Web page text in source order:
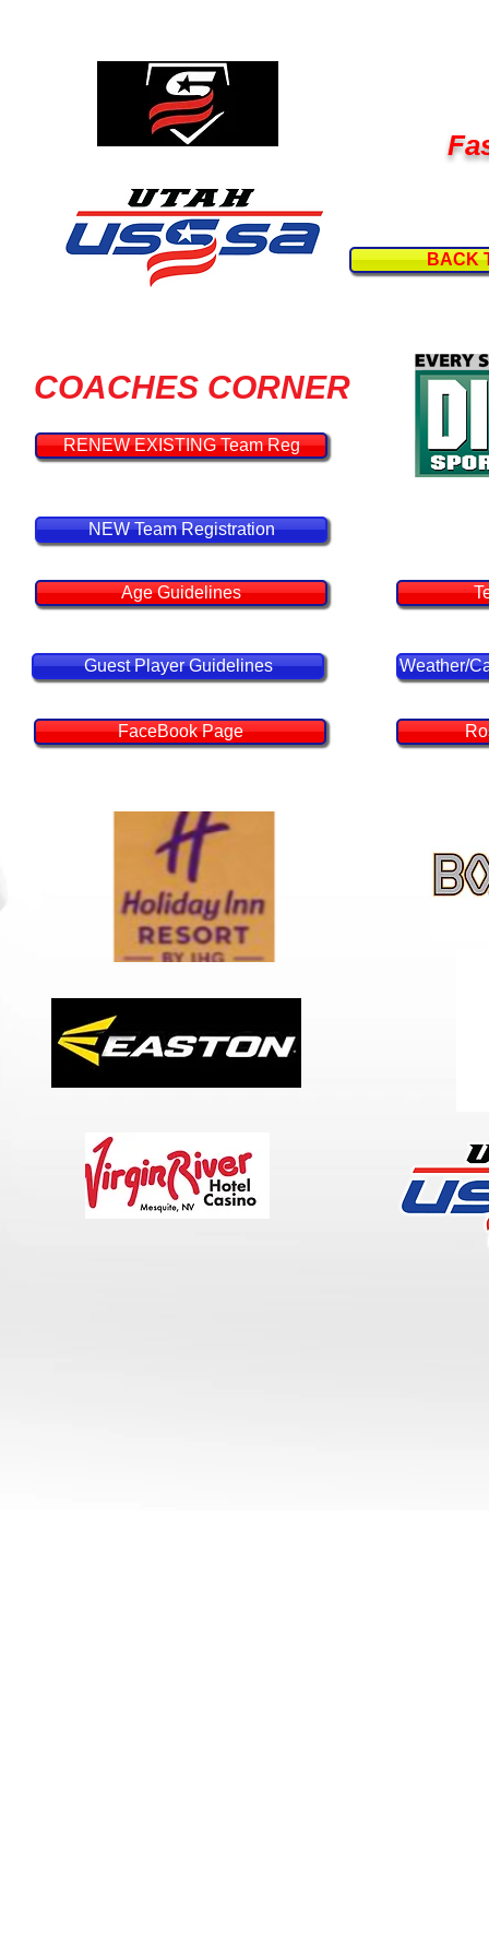
BACK
RENEW EXISTING Team Reg
NEW Team Registration
Age Guidelines
Guest Player Guidelines
FaceBook Page
Weather/
COACHES CORNER